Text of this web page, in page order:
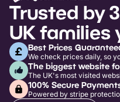
Trusted by
UK families
Best Prices
We check prices daily, so
The biggest website
The UK's most visited
100% Secure
Powered by stripe